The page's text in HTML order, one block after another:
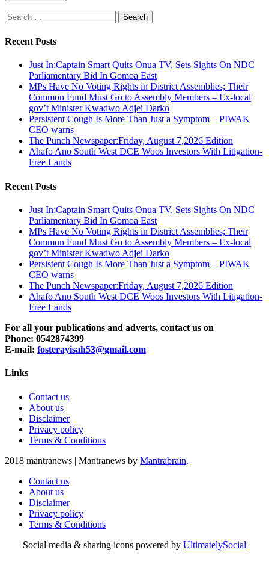
Search
for:
Recent Posts
Just In:Captain Smart Quits Onua TV, Sets Sights On NDC
Parliamentary Bid In Gomoa East
MPs Have No Voting Rights in District Assemblies; Their
Common Fund Must Go to Assembly Members – Ex-local
gov’t Minister Kwadwo Adjei Darko
Persistent Cough Is More Than Just a Symptom – PIWAK
CEO warns
The Punch Newspaper:Friday, August 7,2026 Edition
Ahafo Ano South West DCE Woos Investors With Litigation-
Free Lands
Recent Posts
Just In:Captain Smart Quits Onua TV, Sets Sights On NDC
Parliamentary Bid In Gomoa East
MPs Have No Voting Rights in District Assemblies; Their
Common Fund Must Go to Assembly Members – Ex-local
gov’t Minister Kwadwo Adjei Darko
Persistent Cough Is More Than Just a Symptom – PIWAK
CEO warns
The Punch Newspaper:Friday, August 7,2026 Edition
Ahafo Ano South West DCE Woos Investors With Litigation-
Free Lands
For all your publications and adverts, contact us on
Phone: 0542874399
E-mail: fosterayisah53@gmail.com
Links
Contact us
About us
Disclaimer
Privacy policy
Terms & Conditions
2018 mantranews | Mantranews by Mantrabrain.
Contact us
About us
Disclaimer
Privacy policy
Terms & Conditions
Social media & sharing icons powered by UltimatelySocial